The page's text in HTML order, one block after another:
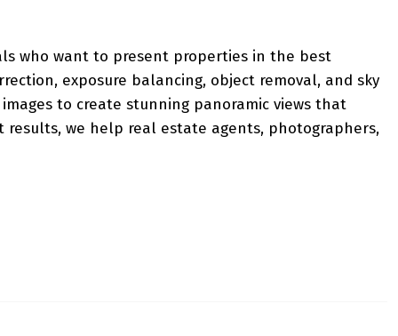
who want to present properties in the best
exposure balancing, object removal, and sky
to create stunning panoramic views that
we help real estate agents, photographers,